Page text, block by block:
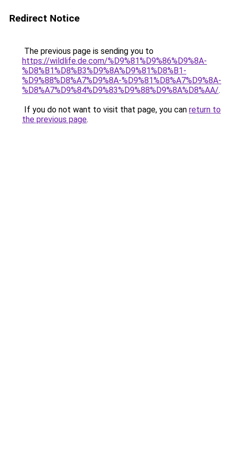
Redirect Notice
The previous page is sending you to
https://wildlife.de.com/%D9%81%D9%86%D9%8A-
%D8%B1%D8%B3%D9%8A%D9%81%D8%B1-
%D9%88%D8%A7%D9%8A-%D9%81%D8%A7%D9%8A-
%D8%A7%D9%84%D9%83%D9%88%D9%8A%D8%AA/.
If you do not want to visit that page, you can return to
the previous page.